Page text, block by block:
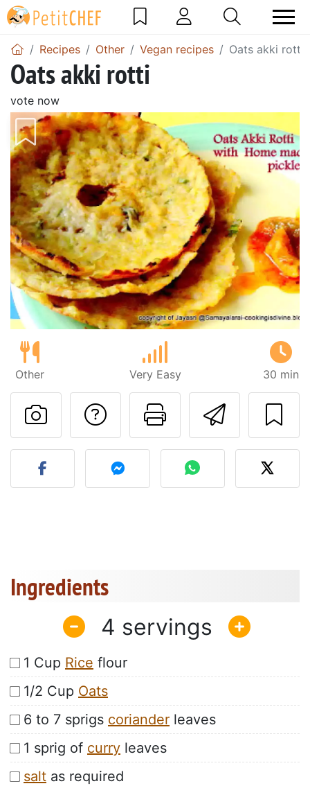
Recipes Other Vegan recipes Oats akki rotti
Oats akki rotti
vote now
Other Very Easy 30 min
Send
Print this
Ask a question to
Post your photo of this
Ingredients
4
1 Cup Rice flour
1/2 Cup Oats
6 to 7 sprigs coriander leaves
1 sprig of curry leaves
salt as required